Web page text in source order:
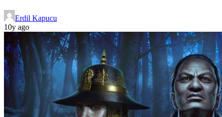
Erdil Kapucu
10y ago